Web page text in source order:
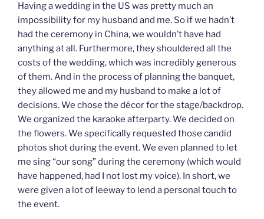
Having a wedding in the US was pretty much an
impossibility for my husband and me. So if we hadn’t
had the ceremony in China, we wouldn’t have had
anything at all. Furthermore, they shouldered all the
costs of the wedding, which was incredibly generous
of them. And in the process of planning the banquet,
they allowed me and my husband to make a lot of
decisions. We chose the décor for the stage/backdrop.
We organized the karaoke afterparty. We decided on
the flowers. We specifically requested those candid
photos shot during the event. We even planned to let
me sing “our song” during the ceremony (which would
have happened, had I not lost my voice). In short, we
were given a lot of leeway to lend a personal touch to
the event.